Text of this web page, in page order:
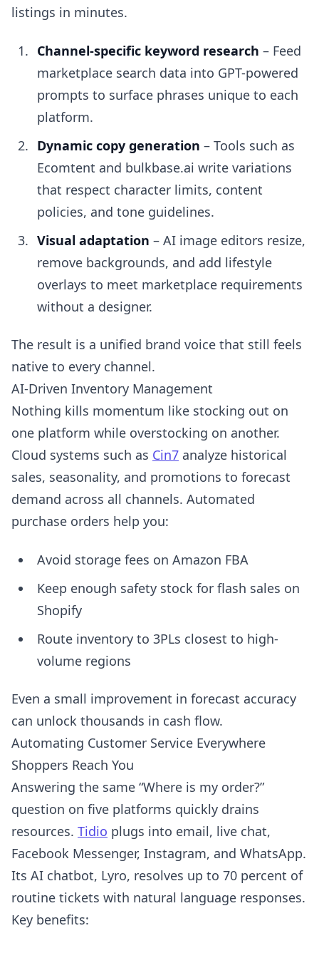
listings in minutes.
Channel-specific keyword research – Feed
marketplace search data into GPT-powered
prompts to surface phrases unique to each
platform.
Dynamic copy generation – Tools such as
Ecomtent and bulkbase.ai write variations
that respect character limits, content
policies, and tone guidelines.
Visual adaptation – AI image editors resize,
remove backgrounds, and add lifestyle
overlays to meet marketplace requirements
without a designer.
The result is a unified brand voice that still feels
native to every channel.
AI-Driven Inventory Management
Nothing kills momentum like stocking out on
one platform while overstocking on another.
Cloud systems such as Cin7 analyze historical
sales, seasonality, and promotions to forecast
demand across all channels. Automated
purchase orders help you:
Avoid storage fees on Amazon FBA
Keep enough safety stock for flash sales on
Shopify
Route inventory to 3PLs closest to high-
volume regions
Even a small improvement in forecast accuracy
can unlock thousands in cash flow.
Automating Customer Service Everywhere
Shoppers Reach You
Answering the same “Where is my order?”
question on five platforms quickly drains
resources. Tidio plugs into email, live chat,
Facebook Messenger, Instagram, and WhatsApp.
Its AI chatbot, Lyro, resolves up to 70 percent of
routine tickets with natural language responses.
Key benefits: